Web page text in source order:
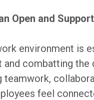
Open and
environment is
and combatting
teamwork,
feel